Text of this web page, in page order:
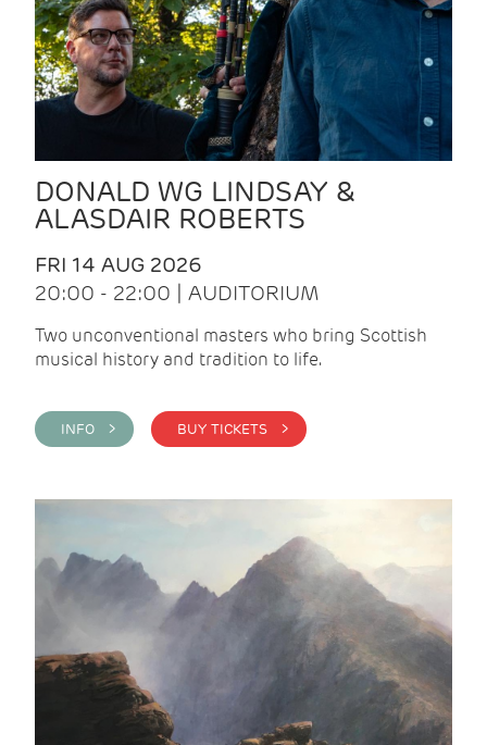
DONALD WG LINDSAY &
ALASDAIR ROBERTS
FRI 14 AUG 2026
20:00 - 22:00 | AUDITORIUM
Two unconventional masters who bring Scottish
musical history and tradition to life.
INFO > BUY TICKETS >